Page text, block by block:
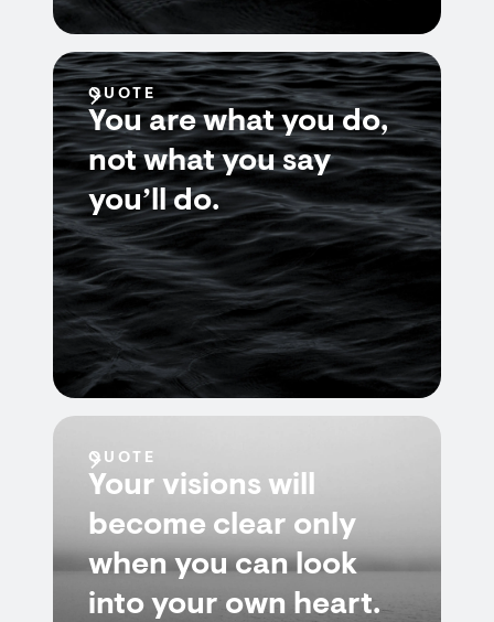
QUOTE
You are what you do,
not what you say
you’ll do.
QUOTE
Your visions will
become clear only
when you can look
into your own heart.